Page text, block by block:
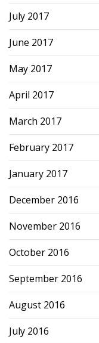
July 2017
June 2017
May 2017
April 2017
March 2017
February 2017
January 2017
December 2016
November 2016
October 2016
September 2016
August 2016
July 2016